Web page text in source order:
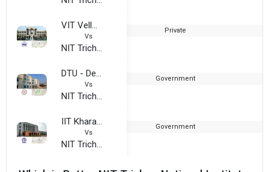
VIT Vellore
Vs
NIT Trichy - National Institute of Technology
Private
DTU - Delhi Technological University
Vs
NIT Trichy - National Institute of Technology
Government
IIT Kharagpur - Indian Institute of Technology
Vs
NIT Trichy - National Institute of Technology
Government